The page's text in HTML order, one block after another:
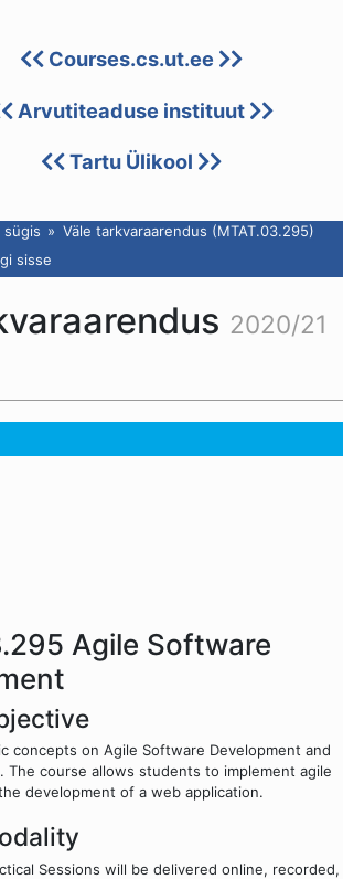
Courses.cs.ut.ee
Arvutiteaduse instituut
Tartu Ülikool
sügis
Väle tarkvaraarendus (MTAT.03.295)
sisse
2020/21
Agile Software
concepts on Agile Software Development and
The course allows students to implement agile
development of a web application.
Sessions will be delivered online, recorded,